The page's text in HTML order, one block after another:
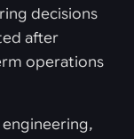
decisions
after
operations